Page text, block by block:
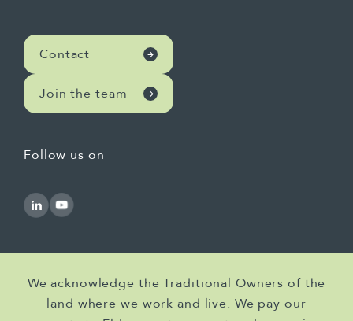
Contact
Join the team
Follow us on
We acknowledge the Traditional Owners of the
land where we work and live. We pay our